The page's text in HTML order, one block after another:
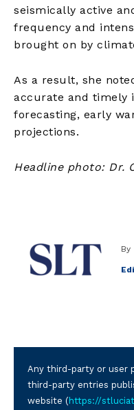
seismically active
frequency and
brought on by
As a result, she
accurate and timely
forecasting, early
projections.
Headline photo: Dr.
By
Any third-party or user
third-party entries
website ( https://